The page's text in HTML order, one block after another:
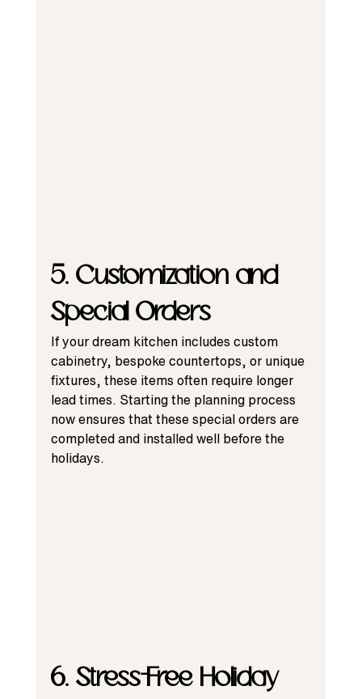
5. Customization and
Special Orders
If your dream kitchen includes custom
cabinetry, bespoke countertops, or unique
fixtures, these items often require longer
lead times. Starting the planning process
now ensures that these special orders are
completed and installed well before the
holidays.
6. Stress-Free Holiday